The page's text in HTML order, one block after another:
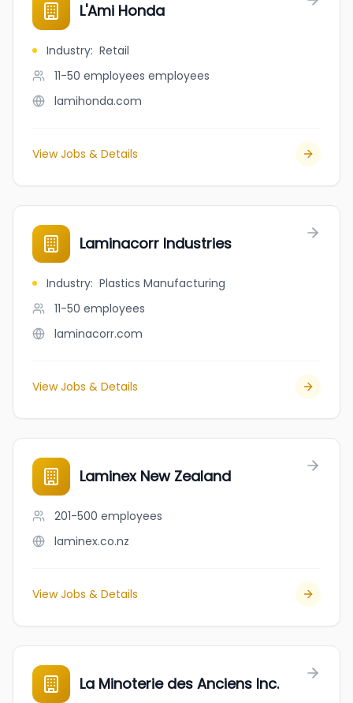
L'Ami Honda
Industry: Retail
11-50 employees employees
lamihonda.com
View Jobs & Details
Laminacorr Industries
Industry: Plastics Manufacturing
11-50 employees
laminacorr.com
View Jobs & Details
Laminex New Zealand
201-500 employees
laminex.co.nz
View Jobs & Details
La Minoterie des Anciens Inc.